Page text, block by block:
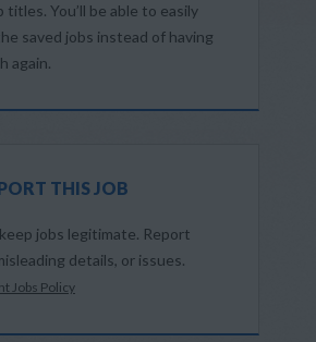
titles. You’ll be able to easily
saved jobs instead of having
again.
THIS JOB
jobs legitimate. Report
details, or issues.
Jobs Policy